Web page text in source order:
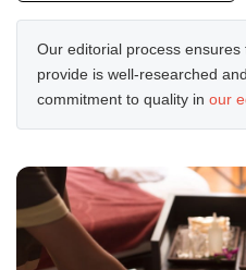
Our editorial process
provide is well-researched
commitment to quality in our